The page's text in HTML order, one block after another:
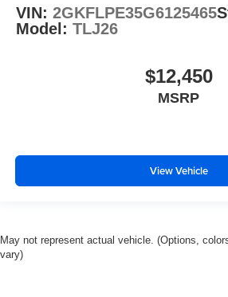
VIN: 2GKFLPE35G6125465
Model: TLJ26
$12,450
MSRP
View Vehicle
May not represent actual vehicle. (Options,
vary)